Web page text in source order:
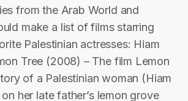
from the Arab World and
make a list of films starring
Palestinian actresses: Hiam
Tree (2008) – The film Lemon
of a Palestinian woman (Hiam
her late father’s lemon grove